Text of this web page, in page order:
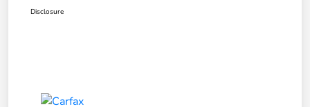
Disclosure